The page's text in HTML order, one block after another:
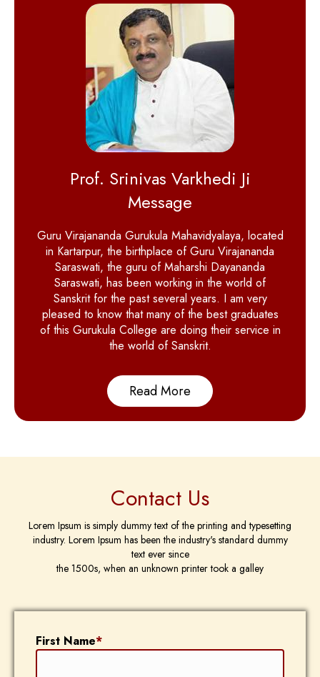
Prof. Srinivas Varkhedi Ji
Message
Guru Virajananda Gurukula Mahavidyalaya, located
in Kartarpur, the birthplace of Guru Virajananda
Saraswati, the guru of Maharshi Dayananda
Saraswati, has been working in the world of
Sanskrit for the past several years. I am very
pleased to know that many of the best graduates
of this Gurukula College are doing their service in
the world of Sanskrit.
Read More
Contact Us
Lorem Ipsum is simply dummy text of the printing and typesetting
industry. Lorem Ipsum has been the industry's standard dummy
text ever since
the 1500s, when an unknown printer took a galley
First Name*